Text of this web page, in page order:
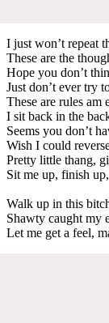
I just won’t repeat
These are the
Hope you don’t
Just don’t ever try
These are rules am
I sit back in the
Seems you don’t
Wish I could
Pretty little thang,
Sit me up, finish
Walk up in this
Shawty caught my
Let me get a feel,